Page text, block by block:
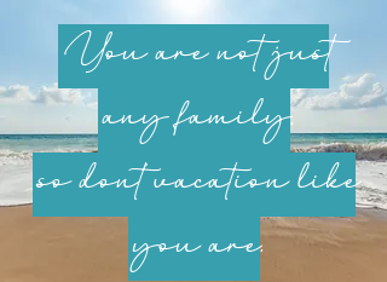
You are not just
any family,
so don’t vacation like
you are.